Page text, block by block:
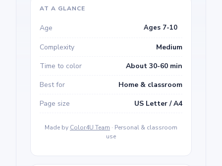
AT A GLANCE
Age Ages 7-10
Complexity
Medium
Time to color
About 30-60 min
Best for
Home & classroom
Page size
US Letter / A4
Made by Color4U Team · Personal & classroom
use